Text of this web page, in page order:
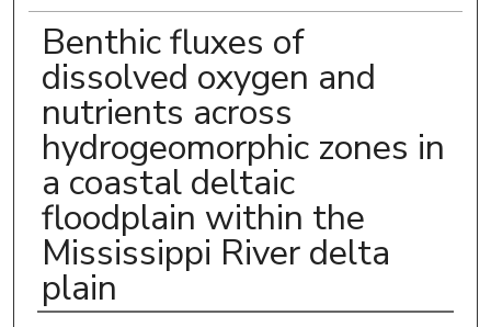
Benthic fluxes of
dissolved oxygen and
nutrients across
hydrogeomorphic zones in
a coastal deltaic
floodplain within the
Mississippi River delta
plain